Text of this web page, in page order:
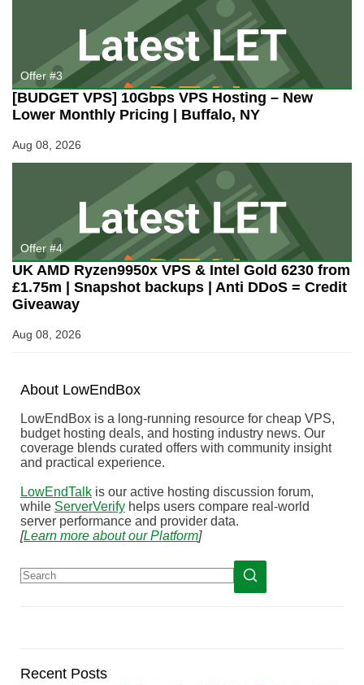
Offer #3
[BUDGET VPS] 10Gbps VPS Hosting – New
Lower Monthly Pricing | Buffalo, NY
Aug 08, 2026
Offer #4
UK AMD Ryzen9950x VPS & Intel Gold 6230 from
£1.75m | Snapshot backups | Anti DDoS = Credit
Giveaway
Aug 08, 2026
About LowEndBox
LowEndBox is a long-running resource for cheap VPS,
budget hosting deals, and hosting industry news. Our
coverage blends curated offers with community insight
and practical experience.
LowEndTalk is our active hosting discussion forum,
while ServerVerify helps users compare real-world
server performance and provider data.
[Learn more about our Platform]
Recent Posts